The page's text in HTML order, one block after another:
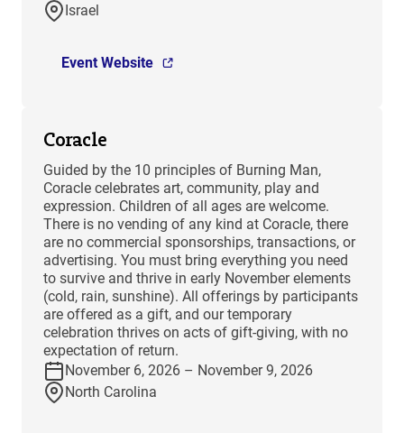
Israel
Event Website
Coracle
Guided by the 10 principles of Burning Man,
Coracle celebrates art, community, play and
expression. Children of all ages are welcome.
There is no vending of any kind at Coracle, there
are no commercial sponsorships, transactions, or
advertising. You must bring everything you need
to survive and thrive in early November elements
(cold, rain, sunshine). All offerings by participants
are offered as a gift, and our temporary
celebration thrives on acts of gift-giving, with no
expectation of return.
November 6, 2026 – November 9, 2026
North Carolina